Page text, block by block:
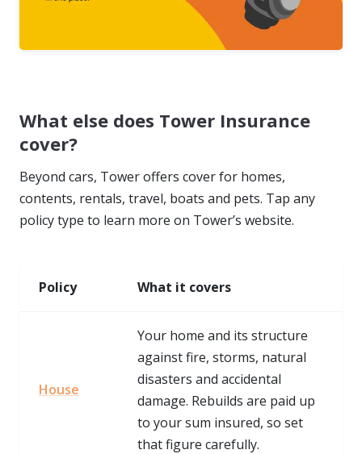
What else does Tower Insurance
cover?
Beyond cars, Tower offers cover for homes,
contents, rentals, travel, boats and pets. Tap any
policy type to learn more on Tower’s website.
Policy What it covers
House
Your home and its structure
against fire, storms, natural
disasters and accidental
damage. Rebuilds are paid up
to your sum insured, so set
that figure carefully.